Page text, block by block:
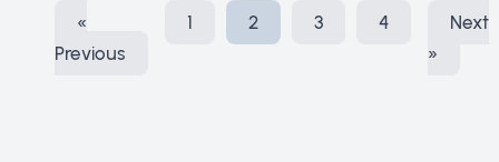
«
Previous
1 2 3 4
Next
»